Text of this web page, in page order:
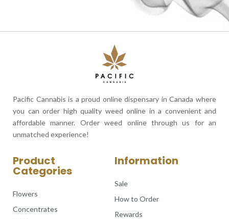
Pacific Cannabis is a proud online dispensary in Canada where
you can order high quality weed online in a convenient and
affordable manner. Order weed online through us for an
unmatched experience!
Product
Categories
Flowers
Concentrates
Information
Sale
How to Order
Rewards